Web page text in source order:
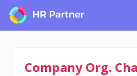
Tutorials for
Company Org.